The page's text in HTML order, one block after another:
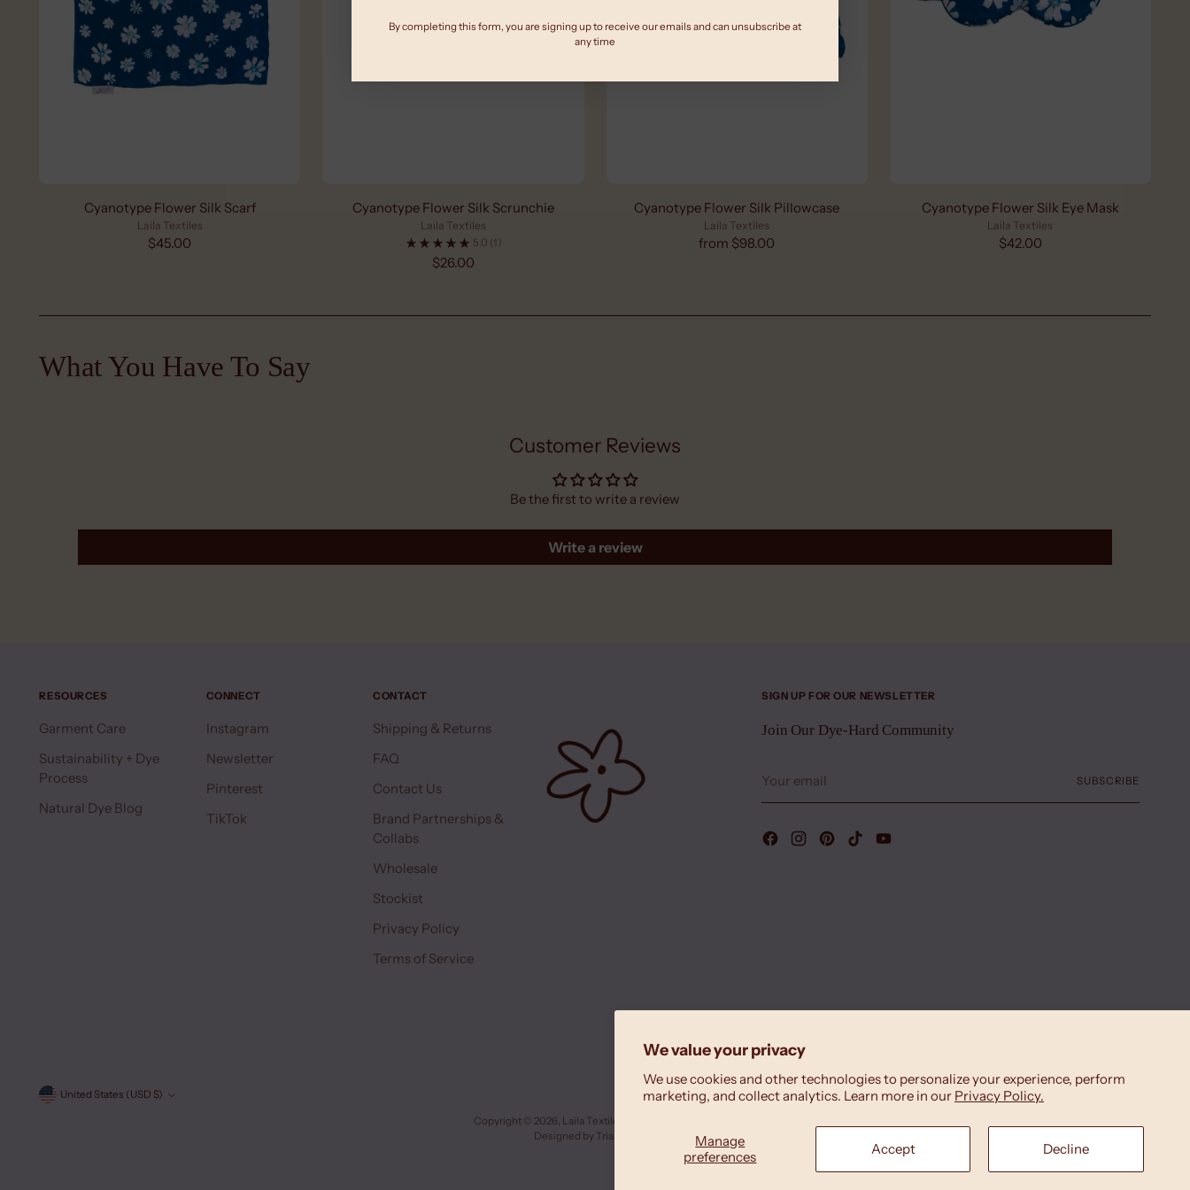
We value your privacy
We use cookies and other technologies to personalize your experience, perform
marketing, and collect analytics. Learn more in our Privacy Policy.
Manage
preferences
Accept Decline
By completing this form, you are signing up to receive our emails and can unsubscribe at
any time
Cyanotype Flower Silk Scarf
Laila Textiles
$45.00
Cyanotype Flower Silk Scrunchie
Laila Textiles
5.0 (1)
$26.00
Cyanotype Flower Silk Pillowcase
Laila Textiles
from $98.00
Cyanotype Flower Silk Eye Mask
Laila Textiles
$42.00
What You Have To Say
Customer Reviews
Be the first to write a review
Write a review
RESOURCES
Garment Care
Sustainability + Dye
Process
Natural Dye Blog
CONNECT
Instagram
Newsletter
Pinterest
TikTok
CONTACT
Shipping & Returns
FAQ
Contact Us
Brand Partnerships &
Collabs
Wholesale
Stockist
Privacy Policy
Terms of Service
SIGN UP FOR OUR NEWSLETTER
Join Our Dye-Hard Community
email
SUBSCRIBE
Currency United States (USD $)
Copyright © 2026, Laila Textiles
Designed by
Triana Drozd